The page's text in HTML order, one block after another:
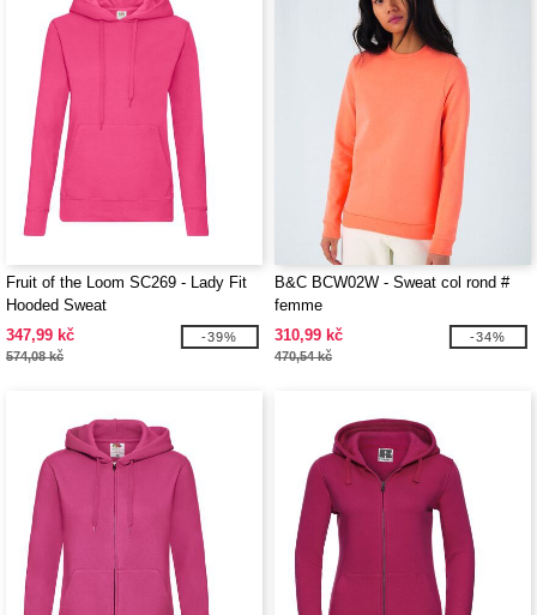
Fruit of the Loom SC269 - Lady Fit
Hooded Sweat
347,99 kč
574,08 kč
-39%
B&C BCW02W - Sweat col rond #
femme
310,99 kč
470,54 kč
-34%